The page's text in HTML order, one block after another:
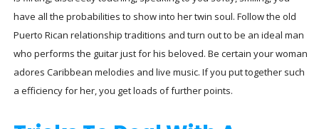
have all the probabilities to show into her twin soul. Follow the old
Puerto Rican relationship traditions and turn out to be an ideal man
who performs the guitar just for his beloved. Be certain your woman
adores Caribbean melodies and live music. If you put together such
a efficiency for her, you get loads of further points.